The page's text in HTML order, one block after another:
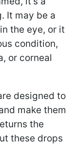
It may be a
the eye, or it
condition,
or corneal
designed to
make them
the
these drops